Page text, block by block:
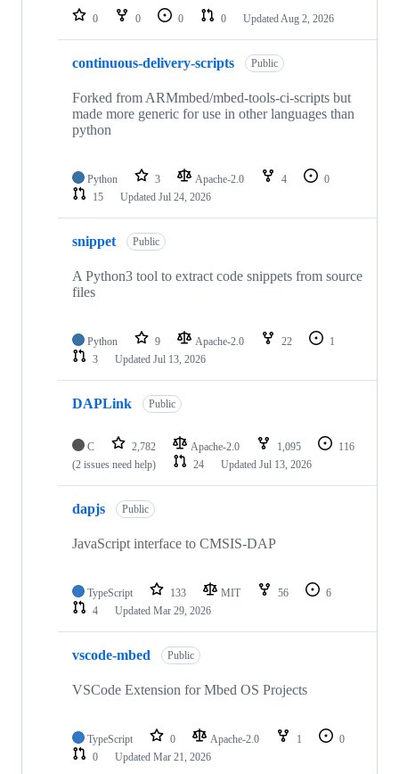
repositories
0 0 0 0 Updated Aug 2, 2026
continuous-delivery-scripts Public
Forked from ARMmbed/mbed-tools-ci-scripts but
made more generic for use in other languages than
python
Python 3 Apache-2.0 4
0
15
Updated Jul 24, 2026
snippet Public
A Python3 tool to extract code snippets from source
files
Python 9 Apache-2.0 22
1
3
Updated Jul 13, 2026
DAPLink Public
C 2,782 Apache-2.0 1,095
116
(2 issues need help)
24 Updated Jul 13, 2026
dapjs Public
JavaScript interface to CMSIS-DAP
TypeScript 133 MIT 56
6
4
Updated Mar 29, 2026
vscode-mbed Public
VSCode Extension for Mbed OS Projects
TypeScript 0 Apache-2.0 1
0
0
Updated Mar 21, 2026